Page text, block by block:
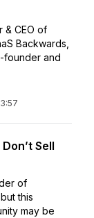
& CEO of
Backwards,
founder and
Sell
of
this
may be